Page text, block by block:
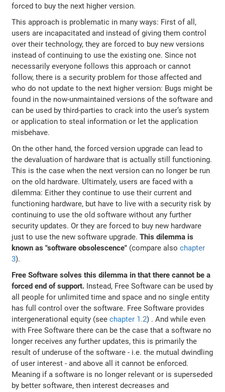
forced to buy the next higher version.
This approach is problematic in many ways: First of all,
users are incapacitated and instead of giving them control
over their technology, they are forced to buy new versions
instead of continuing to use the existing one. Since not
necessarily everyone follows this approach or cannot
follow, there is a security problem for those affected and
who do not update to the next higher version: Bugs might be
found in the now-unmaintained versions of the software and
can be used by third-parties to crack into the user’s system
or application to steal information or let the application
misbehave.
On the other hand, the forced version upgrade can lead to
the devaluation of hardware that is actually still functioning.
This is the case when the next version can no longer be run
on the old hardware. Ultimately, users are faced with a
dilemma: Either they continue to use their current and
functioning hardware, but have to live with a security risk by
continuing to use the old software without any further
security updates. Or they are forced to buy new hardware
just to use the new software upgrade.This dilemma is
known as "software obsolescence" (compare alsochapter
3).
Free Software solves this dilemma in that there cannot be a
forced end of support. Instead, Free Software can be used by
all people for unlimited time and space and no single entity
has full control over the software. Free Software provides
intergenerational equity (seechapter 1.2) . And while even
with Free Software there can be the case that a software no
longer receives any further updates, this is primarily the
result of underuse of the software - i.e. the mutual dwindling
of user interest - and above all it cannot be enforced.
Meaning if a software is no longer relevant or is superseded
by better software, then interest decreases and